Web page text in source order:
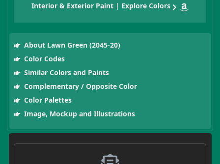
Interior & Exterior Paint | Explore Colors
About Lawn Green (2045-20)
Color Codes
Similar Colors and Paints
Complementary / Opposite Color
Color Palettes
Image, Mockup and Illustrations